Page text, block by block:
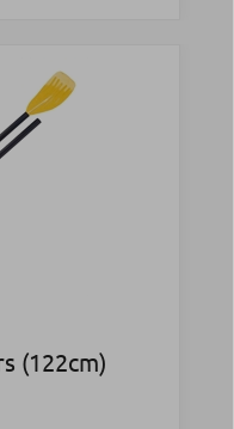
(122cm)